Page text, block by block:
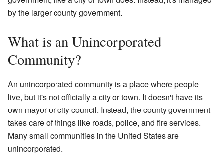
by the larger county government.
What is an Unincorporated
Community?
An unincorporated community is a place where people
live, but it's not officially a city or town. It doesn't have its
own mayor or city council. Instead, the county government
takes care of things like roads, police, and fire services.
Many small communities in the United States are
unincorporated.